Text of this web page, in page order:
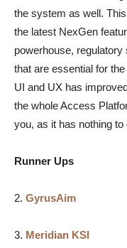
the system as well.
the latest NexGen
powerhouse,
that are essential for
UI and UX has
the whole Access
you, as it has nothing
Runner Ups
2. GyrusAim
3. Meridian KSI